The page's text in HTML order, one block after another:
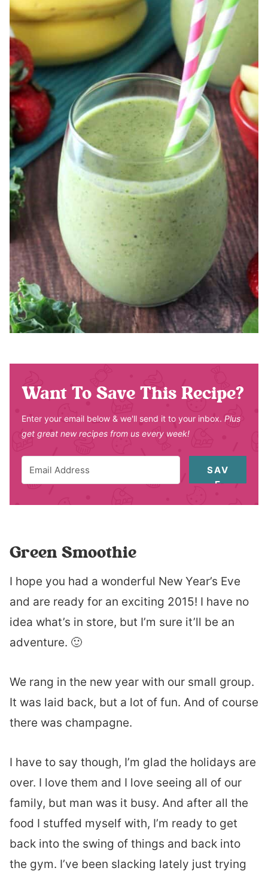
Want To Save This Recipe?
Enter your email below & we'll send it to your inbox. Plus
get great new recipes from us every week!
SAV
E
Green Smoothie
I hope you had a wonderful New Year’s Eve
and are ready for an exciting 2015! I have no
idea what’s in store, but I’m sure it’ll be an
adventure. 🙂
We rang in the new year with our small group.
It was laid back, but a lot of fun. And of course
there was champagne.
I have to say though, I’m glad the holidays are
over. I love them and I love seeing all of our
family, but man was it busy. And after all the
food I stuffed myself with, I’m ready to get
back into the swing of things and back into
the gym. I’ve been slacking lately just trying